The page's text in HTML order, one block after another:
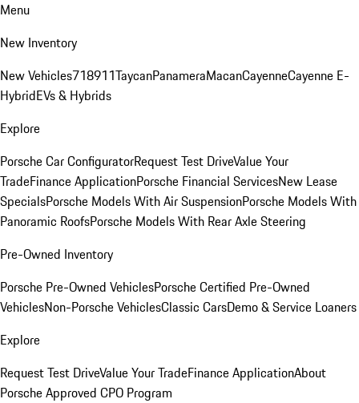
Menu
New Inventory
New Vehicles718911TaycanPanameraMacanCayenneCayenne E-
HybridEVs & Hybrids
Explore
Porsche Car ConfiguratorRequest Test DriveValue Your
TradeFinance ApplicationPorsche Financial ServicesNew Lease
SpecialsPorsche Models With Air SuspensionPorsche Models With
Panoramic RoofsPorsche Models With Rear Axle Steering
Pre-Owned Inventory
Porsche Pre-Owned VehiclesPorsche Certified Pre-Owned
VehiclesNon-Porsche VehiclesClassic CarsDemo & Service Loaners
Explore
Request Test DriveValue Your TradeFinance ApplicationAbout
Porsche Approved CPO Program